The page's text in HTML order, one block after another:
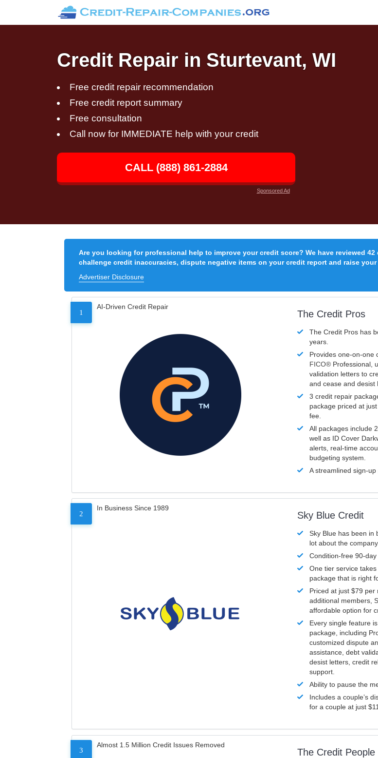
Credit Repair in Sturtevant, WI
Free credit repair recommendation
Free credit report summary
Free consultation
Call now for IMMEDIATE help with your credit
CALL (888) 861-2884
Sponsored Ad
Are you looking for professional help to improve your credit score? We have reviewed
challenge credit inaccuracies, dispute negative items on your credit report and raise
Advertiser Disclosure
1
AI-Driven Credit Repair
The Credit Pros
The Credit Pros has
years.
Provides one-on-one
FICO® Professional,
validation letters to
and cease and desist
3 credit repair
package priced at
fee.
All packages include
well as ID Cover
alerts, real-time
budgeting system.
A streamlined sign-
2
In Business Since 1989
Sky Blue Credit
Sky Blue has been in
lot about the
Condition-free 90-
One tier service
package that is right
Priced at just $79
additional members,
affordable option for
Every single feature
package, including
customized dispute
assistance, debt
desist letters, credit
support.
Ability to pause the
Includes a couple’s
for a couple at just
3
Almost 1.5 Million Credit Issues Removed
The Credit People